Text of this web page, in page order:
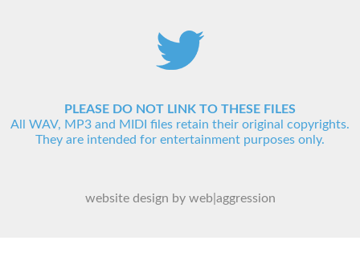
PLEASE DO NOT LINK TO THESE FILES
All WAV, MP3 and MIDI files retain their original copyrights.
They are intended for entertainment purposes only.
website design by web|aggression